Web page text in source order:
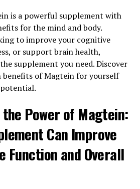
is a powerful supplement with
for the mind and body.
to improve your cognitive
or support brain health,
supplement you need. Discover
of Magtein for yourself
Power of Magtein:
Can Improve
Function and Overall